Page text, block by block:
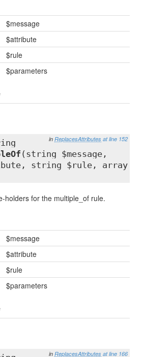
$message
$attribute
$rule
$parameters
in ReplacesAttributes at line 152
(string $message,
string $rule, array
holders for the multiple_of rule.
$message
$attribute
$rule
$parameters
in ReplacesAttributes at line 166